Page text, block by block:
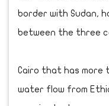
border with Sudan,
between the three
Cairo that has more
water flow from